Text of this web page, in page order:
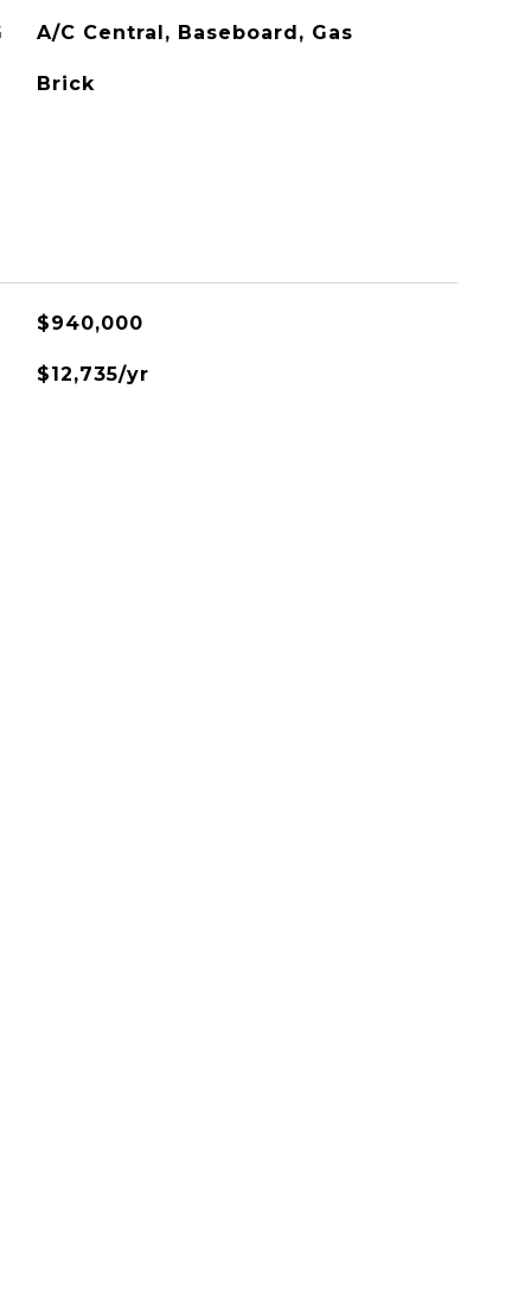
A/C Central, Baseboard, Gas
Brick
$940,000
$12,735/yr